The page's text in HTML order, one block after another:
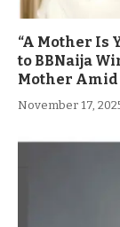
“A Mother Is
to BBNaija
Mother Amid
November 17,